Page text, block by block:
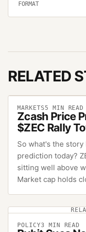
FORMAT
RELATED
MARKETS5 MIN READ
Zcash Price
$ZEC Rally
So what's the
prediction today?
sitting well above
Market cap holds
POLICY3 MIN READ